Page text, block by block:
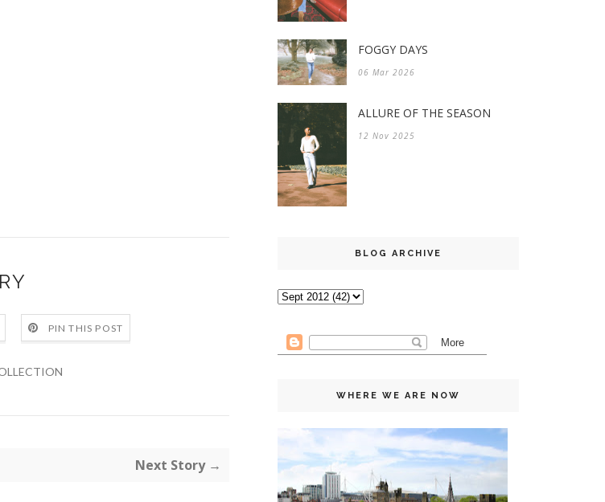
PIN THIS POST
Next Story →
FOGGY DAYS
06 Mar 2026
ALLURE OF THE SEASON
12 Nov 2025
BLOG ARCHIVE
WHERE WE ARE NOW